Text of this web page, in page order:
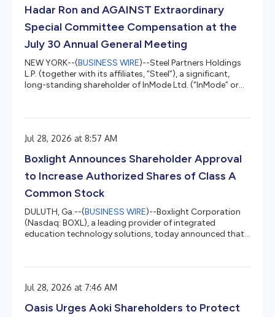
Hadar Ron and AGAINST Extraordinary
Special Committee Compensation at the
July 30 Annual General Meeting
NEW YORK--(BUSINESS WIRE)--Steel Partners Holdings
L.P. (together with its affiliates, “Steel”), a significant,
long-standing shareholder of InMode Ltd. (“InMode” or
Proposal 1 and AGAINST Proposal 4 at the Company's
letter is below. July 28, 2026 Dear Fellow InMode
standing sharehol...
Jul 28, 2026 at 8:57 AM
Boxlight Announces Shareholder Approval
to Increase Authorized Shares of Class A
Common Stock
DULUTH, Ga.--(BUSINESS WIRE)--Boxlight Corporation
(Nasdaq: BOXL), a leading provider of integrated
education technology solutions, today announced that
number of authorized shares of its Class A common
Annual Meeting of Shareholders held on July 23, 2026.The
Company's Annual Meeting and related proxy mat...
Jul 28, 2026 at 7:46 AM
Oasis Urges Aoki Shareholders to Protect